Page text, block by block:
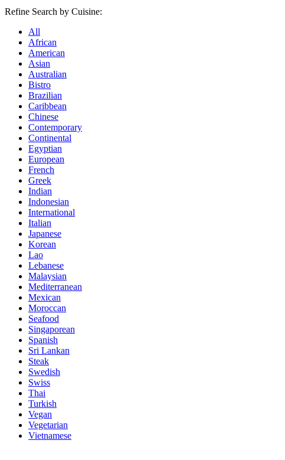
Refine Search by Cuisine:
All
African
American
Asian
Australian
Bistro
Brazilian
Caribbean
Chinese
Contemporary
Continental
Egyptian
European
French
Greek
Indian
Indonesian
International
Italian
Japanese
Korean
Lao
Lebanese
Malaysian
Mediterranean
Mexican
Moroccan
Seafood
Singaporean
Spanish
Sri Lankan
Steak
Swedish
Swiss
Thai
Turkish
Vegan
Vegetarian
Vietnamese